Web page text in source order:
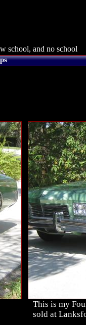
school, and no school
This is my
sold at